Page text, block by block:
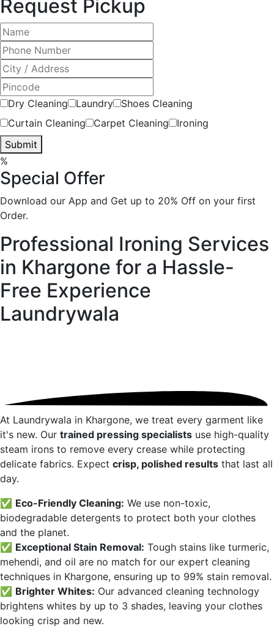
Request Pickup
Dry Cleaning Laundry
Shoes Cleaning
Curtain Cleaning
Carpet Cleaning
Ironing
Submit
%
Special Offer
Download our App and Get up to 20% Off on your first
Order.
Professional Ironing Services
in Khargone for a Hassle-
Free Experience
Laundrywala
At Laundrywala in Khargone, we treat every garment like
it's new. Our trained pressing specialists use high-quality
steam irons to remove every crease while protecting
delicate fabrics. Expect crisp, polished results that last all
day.
✅ Eco-Friendly Cleaning: We use non-toxic,
biodegradable detergents to protect both your clothes
and the planet.
✅ Exceptional Stain Removal: Tough stains like turmeric,
mehendi, and oil are no match for our expert cleaning
techniques in Khargone, ensuring up to 99% stain removal.
✅ Brighter Whites: Our advanced cleaning technology
brightens whites by up to 3 shades, leaving your clothes
looking crisp and new.